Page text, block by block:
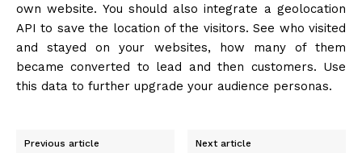
own website. You should also integrate a geolocation
API to save the location of the visitors. See who visited
and stayed on your websites, how many of them
became converted to lead and then customers. Use
this data to further upgrade your audience personas.
Previous article Next article